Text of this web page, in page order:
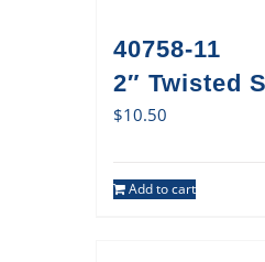
40758-11
2″ Twisted
$10.50
Add to cart